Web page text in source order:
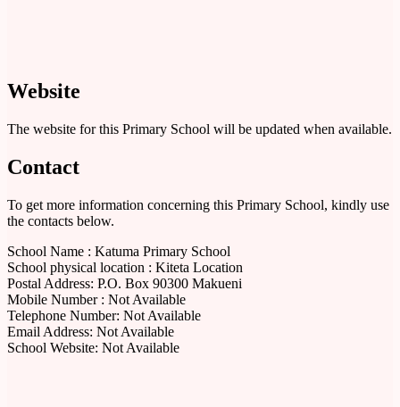
Website
The website for this Primary School will be updated when available.
Contact
To get more information concerning this Primary School, kindly use
the contacts below.
School Name : Katuma Primary School
School physical location : Kiteta Location
Postal Address: P.O. Box 90300 Makueni
Mobile Number : Not Available
Telephone Number: Not Available
Email Address: Not Available
School Website: Not Available